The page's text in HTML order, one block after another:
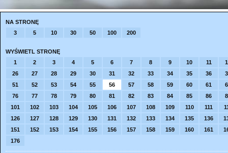
NA STRONĘ
3
5 10 30 50 100 200
WYŚWIETL STRONĘ
1
2 3 4 5 6 7 8 9 10 11
26
27 28 29 30 31 32 33 34 35 36
51
52 53 54 55 56 57 58 59 60 61
76
77 78 79 80 81 82 83 84 85 86
101
102 103 104 105 106 107 108 109 110 111
126
127 128 129 130 131 132 133 134 135 136
151
152 153 154 155 156 157 158 159 160 161
176